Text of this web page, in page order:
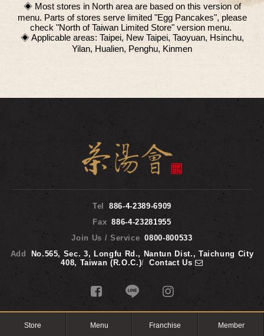
◈ Most stores in North area are based on this version of
menu. Parts of stores serve limited "Egg Pancakes", please
check "North of Taiwan Limited Store" version menu.
◈ Applicable areas: Taipei, New Taipei, Taoyuan, Hsinchu,
Yilan, Hualien, Penghu, Kinmen
Store Menu Franchise Member
Tel
886-4-2389-6909
Fax 886-4-23281955
Join Us / Service 0800-800533
Add
No.565, Sec. 3, Longfu Rd., Nantun Dist., Taichung City
408, Taiwan (R.O.C.)/ Contact Us
TP TEA 2017 © Copyright All Rights Reserved.WEB DESIGN‧iBest